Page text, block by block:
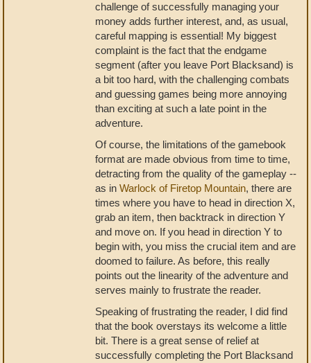
challenge of successfully managing your
money adds further interest, and, as usual,
careful mapping is essential! My biggest
complaint is the fact that the endgame
segment (after you leave Port Blacksand) is
a bit too hard, with the challenging combats
and guessing games being more annoying
than exciting at such a late point in the
adventure.
Of course, the limitations of the gamebook
format are made obvious from time to time,
detracting from the quality of the gameplay --
as in Warlock of Firetop Mountain, there are
times where you have to head in direction X,
grab an item, then backtrack in direction Y
and move on. If you head in direction Y to
begin with, you miss the crucial item and are
doomed to failure. As before, this really
points out the linearity of the adventure and
serves mainly to frustrate the reader.
Speaking of frustrating the reader, I did find
that the book overstays its welcome a little
bit. There is a great sense of relief at
successfully completing the Port Blacksand